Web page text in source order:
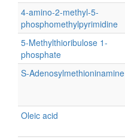
4-amino-2-methyl-5-
phosphomethylpyrimidine
5-Methylthioribulose 1-
phosphate
S-Adenosylmethioninamine
Oleic acid